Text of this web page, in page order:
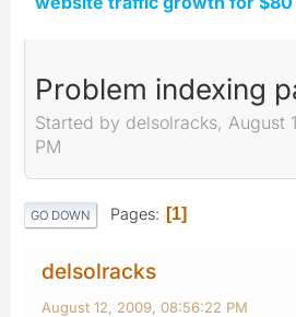
Problem indexing
Started by delsolracks, August
PM
GO DOWN Pages 1
delsolracks
August 12, 2009, 08:56:22 PM